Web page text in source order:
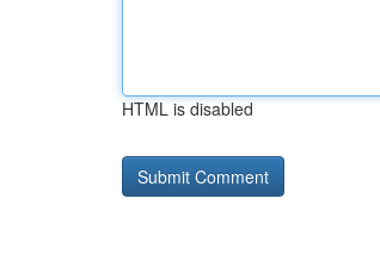
HTML is disabled